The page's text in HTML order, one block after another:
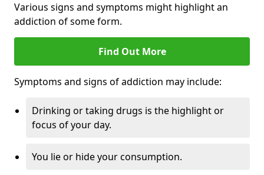
Various signs and symptoms might highlight an
addiction of some form.
Find Out More
Symptoms and signs of addiction may include:
Drinking or taking drugs is the highlight or
focus of your day.
You lie or hide your consumption.